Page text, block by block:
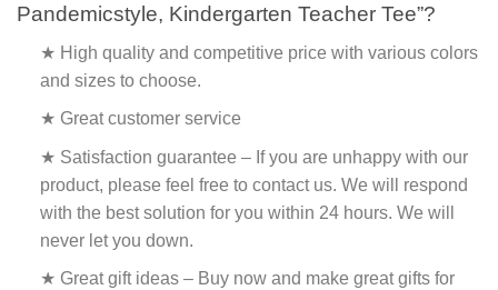
Pandemicstyle, Kindergarten Teacher Tee”?
★ High quality and competitive price with various colors
and sizes to choose.
★ Great customer service
★ Satisfaction guarantee – If you are unhappy with our
product, please feel free to contact us. We will respond
with the best solution for you within 24 hours. We will
never let you down.
★ Great gift ideas – Buy now and make great gifts for